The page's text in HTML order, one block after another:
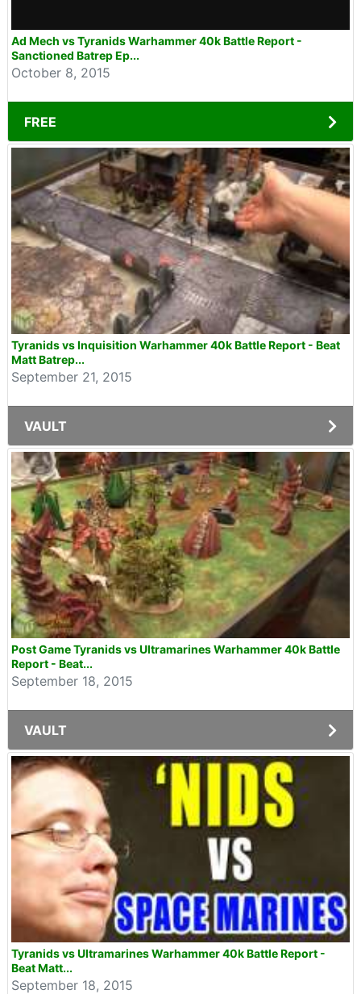
Ad Mech vs Tyranids Warhammer 40k Battle Report -
Sanctioned Batrep Ep...
October 8, 2015
FREE
Tyranids vs Inquisition Warhammer 40k Battle Report - Beat
Matt Batrep...
September 21, 2015
VAULT
Post Game Tyranids vs Ultramarines Warhammer 40k Battle
Report - Beat...
September 18, 2015
VAULT
Tyranids vs Ultramarines Warhammer 40k Battle Report -
Beat Matt...
September 18, 2015